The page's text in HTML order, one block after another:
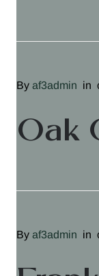
By af3admin in
Oak
By af3admin in